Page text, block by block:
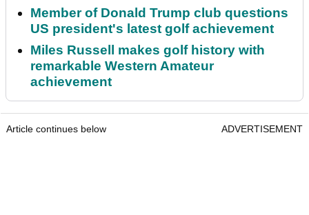
Member of Donald Trump club questions
US president's latest golf achievement
Miles Russell makes golf history with
remarkable Western Amateur
achievement
Article continues below ADVERTISEMENT